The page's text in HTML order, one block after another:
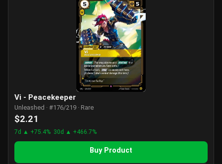
Vi - Peacekeeper
Unleashed · #176/219 · Rare
$2.21
7d ▲ +75.4% 30d ▲ +466.7%
Buy Product